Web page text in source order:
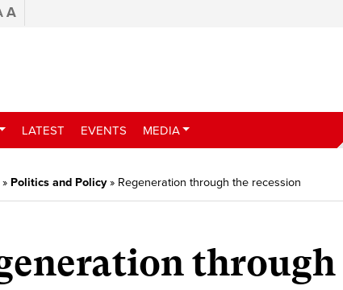
A
LATEST EVENTS MEDIA
» Politics and Policy» Regeneration through the recession
through